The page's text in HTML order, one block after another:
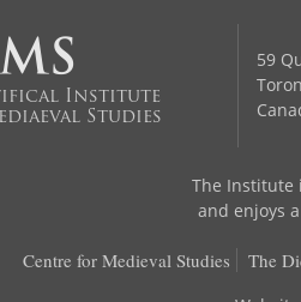
Institute
Studies
59
The Institute
and enjoys
Centre for Medieval Studies The